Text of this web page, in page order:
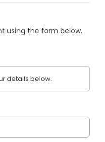
using the form below.
details below.